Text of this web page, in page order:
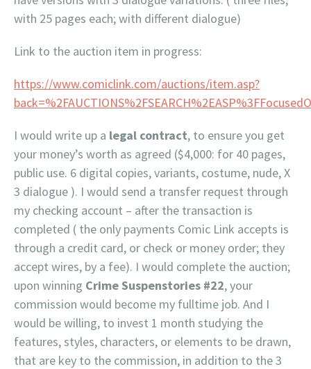
with 25 pages each; with different dialogue)
Link to the auction item in progress:
https://www.comiclink.com/auctions/item.asp?
I would write up a legal contract, to ensure you get
your money’s worth as agreed ($4,000: for 40 pages,
public use. 6 digital copies, variants, costume, nude, X
3 dialogue ). I would send a transfer request through
my checking account – after the transaction is
completed ( the only payments Comic Link accepts is
through a credit card, or check or money order; they
accept wires, by a fee). I would complete the auction;
upon winning Crime Suspenstories #22, your
commission would become my fulltime job. And I
would be willing, to invest 1 month studying the
features, styles, characters, or elements to be drawn,
that are key to the commission, in addition to the 3